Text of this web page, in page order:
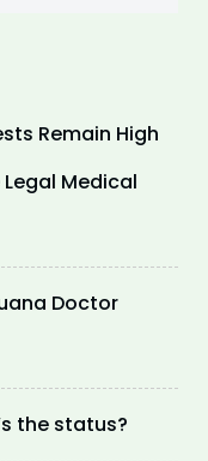
Remain High
Medical
Doctor
the status?